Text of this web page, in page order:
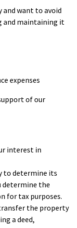
want to avoid
and maintaining it
expenses
of our
interest in
to determine its
determine the
for tax purposes.
the property
a deed,